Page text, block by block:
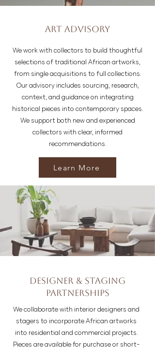
Art Advisory
We work with collectors to build thoughtful
selections of traditional African artworks,
from single acquisitions to full collections.
Our advisory includes sourcing, research,
context, and guidance on integrating
historical pieces into contemporary spaces.
We support both new and experienced
collectors with clear, informed
recommendations.
Learn More
Designer & Staging
Partnerships
We collaborate with interior designers and
stagers to incorporate African artworks
into residential and commercial projects.
Pieces are available for purchase or short-